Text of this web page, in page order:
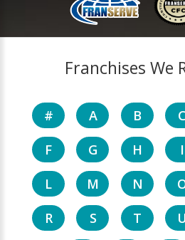
Franchises We
# A B C
F
G H I
L
M N
R
S T